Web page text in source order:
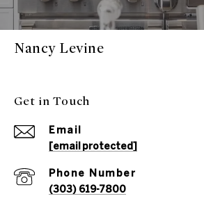
Nancy Levine
Get in Touch
Email
[email protected]
Phone Number
(303) 619-7800